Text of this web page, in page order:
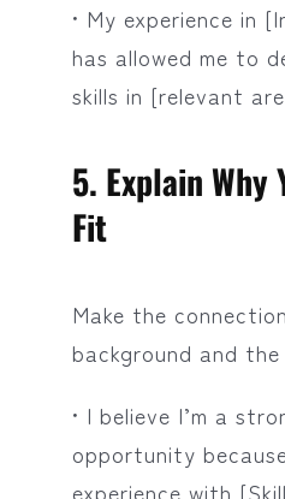
• My experience in
has allowed me to
skills in [relevant
5. Explain Why
Fit
Make the
background and the
• I believe I’m a
opportunity
experience with